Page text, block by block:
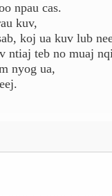
npau cas.
kuv,
koj ua kuv lub
ntiaj teb no muaj
nyog ua,